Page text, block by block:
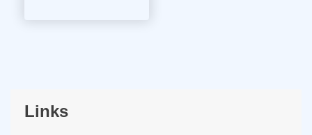
Links